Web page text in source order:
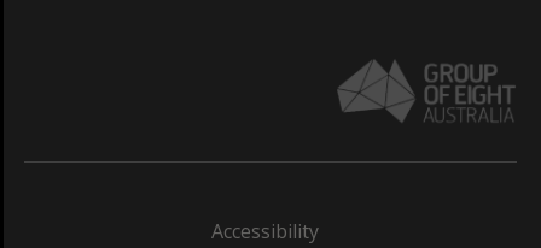
Accessibility